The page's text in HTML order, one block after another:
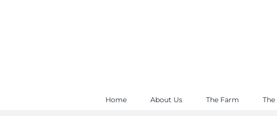
Home About Us The Farm The